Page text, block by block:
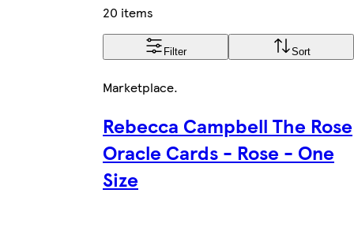
20 items
Filter Sort
Marketplace.
Rebecca Campbell The Rose
Oracle Cards - Rose - One
Size